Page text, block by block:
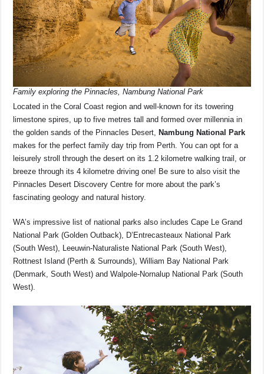
Family exploring the Pinnacles, Nambung National Park
Located in the Coral Coast region and well-known for its towering
limestone spires, up to five metres tall and formed over millennia in
the golden sands of the Pinnacles Desert, Nambung National Park
makes for the perfect family day trip from Perth. You can opt for a
leisurely stroll through the desert on its 1.2 kilometre walking trail, or
breeze through its 4 kilometre driving one! Be sure to also visit the
Pinnacles Desert Discovery Centre for more about the park’s
fascinating geology and natural history.
WA’s impressive list of national parks also includes Cape Le Grand
National Park (Golden Outback), D’Entrecasteaux National Park
(South West), Leeuwin-Naturaliste National Park (South West),
Rottnest Island (Perth & Surrounds), William Bay National Park
(Denmark, South West) and Walpole-Nornalup National Park (South
West).